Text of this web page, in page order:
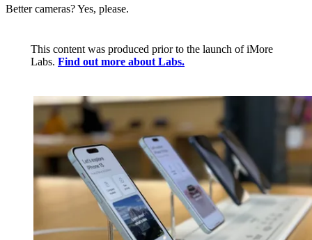
Better cameras? Yes, please.
This content was produced prior to the launch of iMore
Labs. Find out more about Labs.